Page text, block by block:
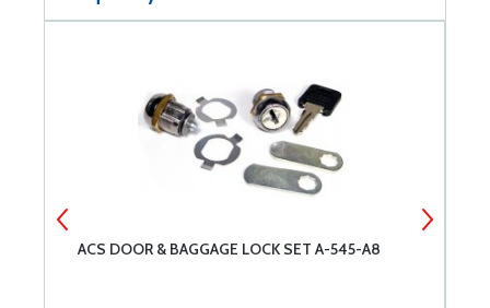
ACS DOOR & BAGGAGE LOCK SET A-545-A8